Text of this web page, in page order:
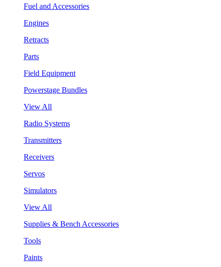
Fuel and Accessories
Engines
Retracts
Parts
Field Equipment
Powerstage Bundles
View All
Radio Systems
Transmitters
Receivers
Servos
Simulators
View All
Supplies & Bench Accessories
Tools
Paints